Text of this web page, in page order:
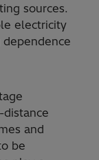
sources.
electricity
and
be